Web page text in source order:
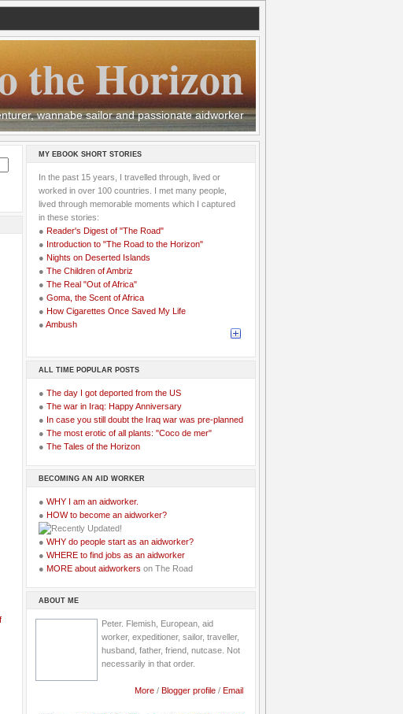
the Horizon
wannabe sailor and passionate aidworker
MY EBOOK SHORT STORIES
In the past 15 years, I travelled through, lived or
worked in over 100 countries. I met many people,
lived through memorable moments which I captured
in these stories:
● Reader's Digest of "The Road"
● Introduction to "The Road to the Horizon"
● Nights on Deserted Islands
● The Children of Ambriz
● The Real "Out of Africa"
● Goma, the Scent of Africa
● How Cigarettes Once Saved My Life
● Ambush
ALL TIME POPULAR POSTS
● The day I got deported from the US
● The war in Iraq: Happy Anniversary
● In case you still doubt the Iraq war was pre-planned
● The most erotic of all plants: "Coco de mer"
● The Tales of the Horizon
BECOMING AN AID WORKER
● WHY I am an aidworker.
● HOW to become an aidworker?
● WHY do people start as an aidworker?
● WHERE to find jobs as an aidworker
● MORE about aidworkers on The Road
ABOUT ME
Peter. Flemish, European, aid
worker, expeditioner, sailor, traveller,
husband, father, friend, nutcase. Not
necessarily in that order.
More / Blogger profile / Email